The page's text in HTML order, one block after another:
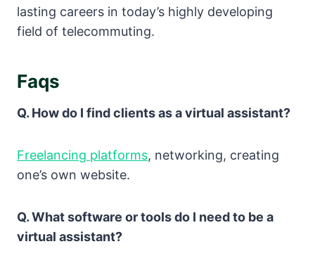
lasting careers in today’s highly developing
field of telecommuting.
Faqs
Q. How do I find clients as a virtual assistant?
Freelancing platforms, networking, creating
one’s own website.
Q. What software or tools do I need to be a
virtual assistant?